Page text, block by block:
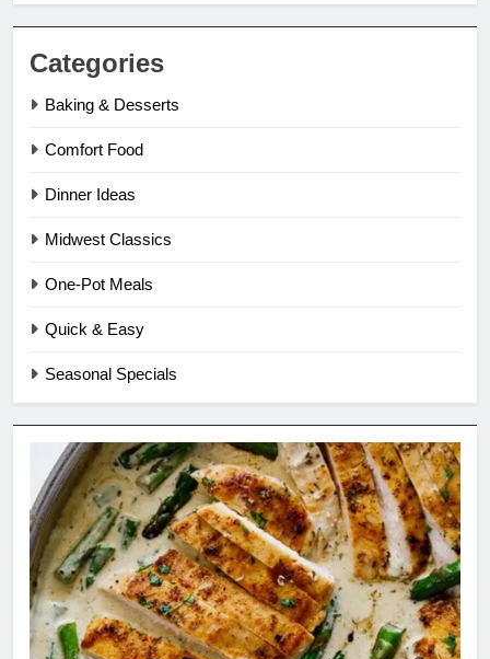
Categories
Baking & Desserts
Comfort Food
Dinner Ideas
Midwest Classics
One-Pot Meals
Quick & Easy
Seasonal Specials